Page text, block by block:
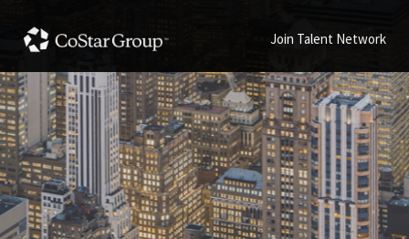
Join Talent Network